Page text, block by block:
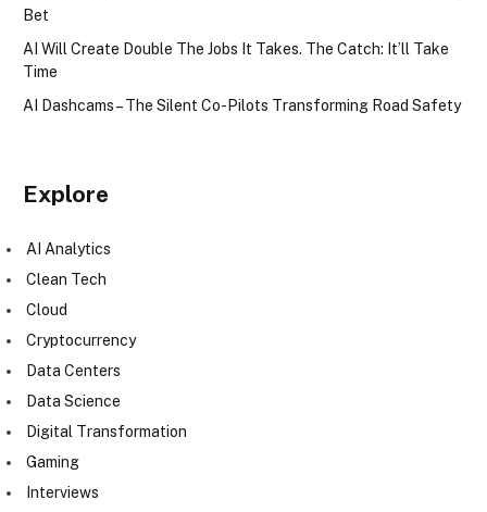
Bet
AI Will Create Double The Jobs It Takes. The Catch: It’ll Take
Time
AI Dashcams – The Silent Co-Pilots Transforming Road Safety
Explore
AI Analytics
Clean Tech
Cloud
Cryptocurrency
Data Centers
Data Science
Digital Transformation
Gaming
Interviews